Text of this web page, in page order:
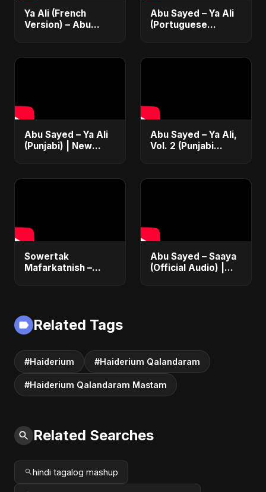
Ya Ali (French
Version) – Abu
Islamique Moderne
Abu Sayed – Ya Ali
(Portuguese
Música Islâmica |
Abu Sayed – Ya Ali
(Punjabi) | New
Song | Haq Ali
Abu Sayed – Ya Ali,
Vol. 2 (Punjabi
Manqabat 2025 |
Sowertak
Mafarkatnish –
Fusion | Abu Sayed
#music #shorts
Abu Sayed – Saaya
(Official Audio) |
Related Tags
#Haiderium #Haiderium Qalandaram
#Haiderium Qalandaram Mastam
Related Searches
hindi tagalog mashup